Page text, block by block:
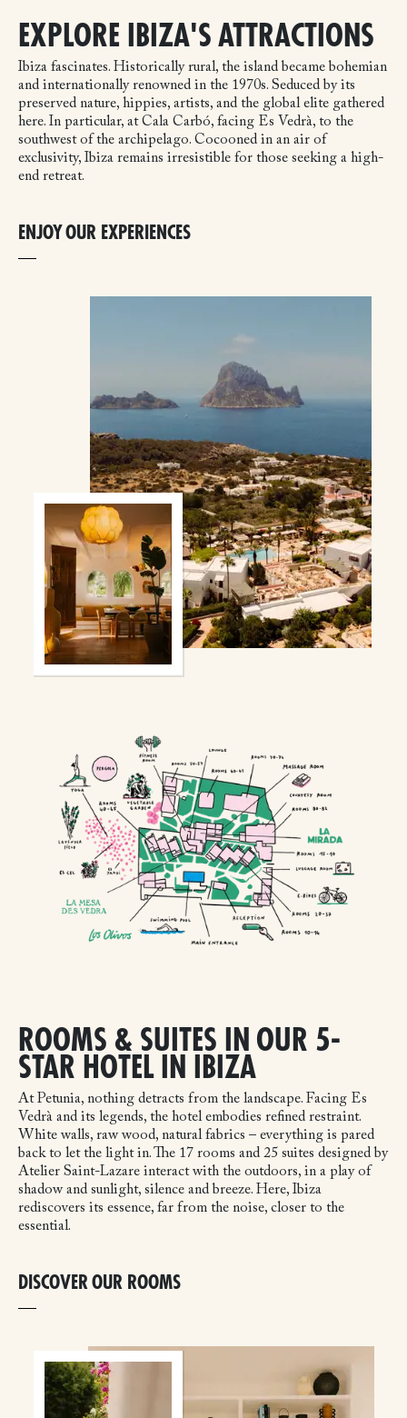
EXPLORE IBIZA'S ATTRACTIONS
Ibiza fascinates. Historically rural, the island became bohemian
and internationally renowned in the 1970s. Seduced by its
preserved nature, hippies, artists, and the global elite gathered
here. In particular, at Cala Carbó, facing Es Vedrà, to the
southwest of the archipelago. Cocooned in an air of
exclusivity, Ibiza remains irresistible for those seeking a high-
end retreat.
ENJOY OUR EXPERIENCES
ROOMS & SUITES IN OUR 5-
STAR HOTEL IN IBIZA
At Petunia, nothing detracts from the landscape. Facing Es
Vedrà and its legends, the hotel embodies refined restraint.
White walls, raw wood, natural fabrics – everything is pared
back to let the light in. The 17 rooms and 25 suites designed by
Atelier Saint-Lazare interact with the outdoors, in a play of
shadow and sunlight, silence and breeze. Here, Ibiza
rediscovers its essence, far from the noise, closer to the
essential.
DISCOVER OUR ROOMS